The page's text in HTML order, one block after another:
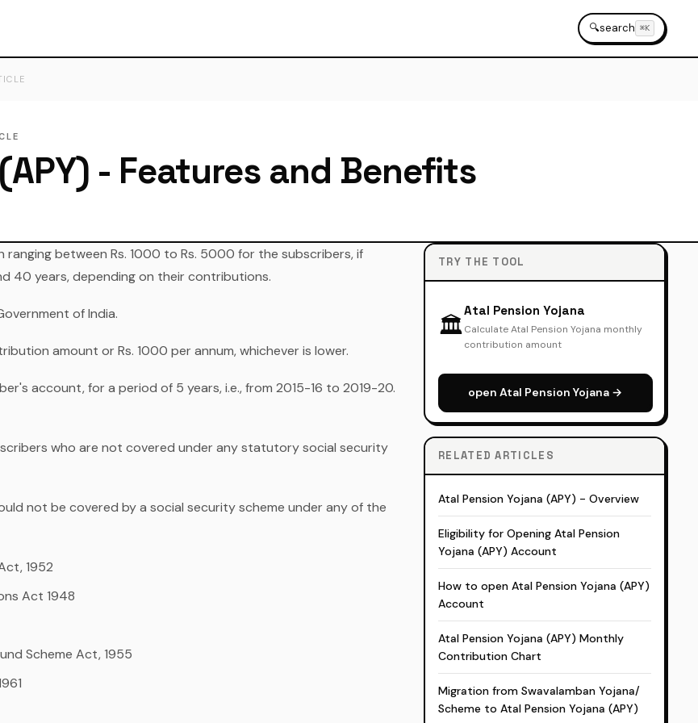
🔍search ⌘K
- Features and Benefits
ranging between Rs. 1000 to Rs. 5000 for the subscribers, if
40 years, depending on their contributions.
of India.
amount or Rs. 1000 per annum, whichever is lower.
account, for a period of 5 years, i.e., from 2015-16 to 2019-20.
who are not covered under any statutory social security
not be covered by a social security scheme under any of the
1952
Act 1948
Scheme Act, 1955
TRY THE TOOL
🏛️
Atal Pension Yojana
Calculate Atal Pension Yojana monthly
contribution amount
open Atal Pension Yojana →
RELATED ARTICLES
Atal Pension Yojana (APY) - Overview
Eligibility for Opening Atal Pension
Yojana (APY) Account
How to open Atal Pension Yojana (APY)
Account
Atal Pension Yojana (APY) Monthly
Contribution Chart
Migration from Swavalamban Yojana/
Scheme to Atal Pension Yojana (APY)